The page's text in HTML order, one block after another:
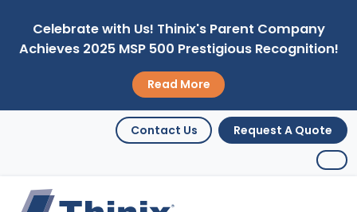
Celebrate with Us! Thinix's Parent Company
Achieves 2025 MSP 500 Prestigious Recognition!
Read More
Contact Us Request A Quote